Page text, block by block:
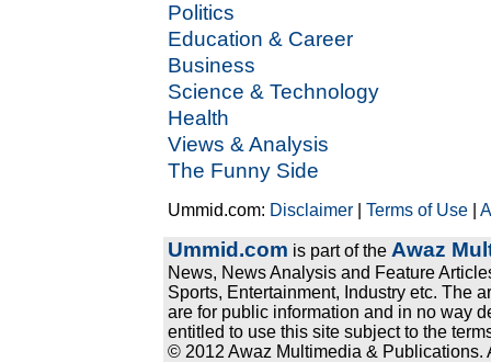
Politics
Education & Career
Business
Science & Technology
Health
Views & Analysis
The Funny Side
Ummid.com: Disclaimer |Terms of Use |
Ummid.com is part of the Awaz
News, News Analysis and Feature
Sports, Entertainment, Industry etc. The
are for public information and in no way
entitled to use this site subject to the
© 2012 Awaz Multimedia & Publications.